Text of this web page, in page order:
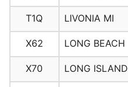
T1Q LIVONIA MI
X62 LONG BEACH
X70 LONG ISLAND